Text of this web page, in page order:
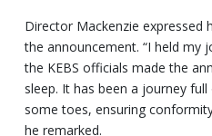
Director Mackenzie expressed
the announcement. “I held my
the KEBS officials made the
sleep. It has been a journey
some toes, ensuring
he remarked.